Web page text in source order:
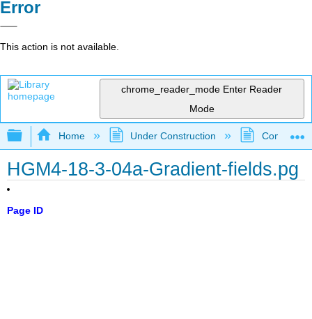
Error
This action is not available.
chrome_reader_mode Enter Reader
Mode
Expand/collapse global hierarchy
Home Under Construction
HGM4-18-3-04a-Gradient-fields.pg
Page ID